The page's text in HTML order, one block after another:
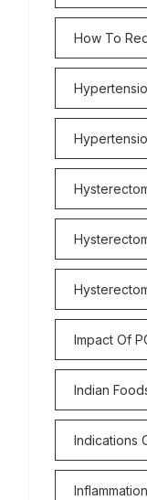
How To
Impact Of
Indian
Indications
Inflammation